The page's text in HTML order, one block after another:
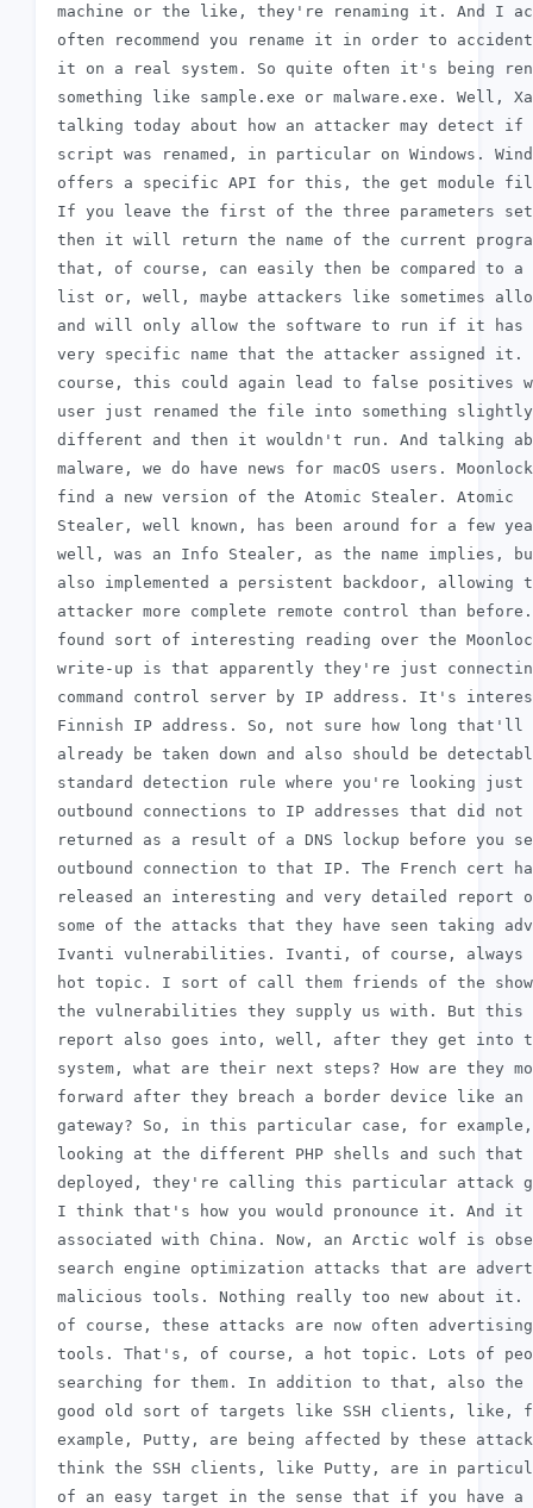
machine or the like, they're renaming it. And I
often recommend you rename it in order to
it on a real system. So quite often it's being
something like sample.exe or malware.exe. Well,
talking today about how an attacker may detect
script was renamed, in particular on Windows.
offers a specific API for this, the get module
If you leave the first of the three parameters
then it will return the name of the current
that, of course, can easily then be compared to a
list or, well, maybe attackers like sometimes
and will only allow the software to run if it has
very specific name that the attacker assigned it.
course, this could again lead to false positives
user just renamed the file into something slightly
different and then it wouldn't run. And talking
malware, we do have news for macOS users.
find a new version of the Atomic Stealer. Atomic
Stealer, well known, has been around for a few
well, was an Info Stealer, as the name implies,
also implemented a persistent backdoor, allowing
attacker more complete remote control than
found sort of interesting reading over the
write-up is that apparently they're just
command control server by IP address. It's
Finnish IP address. So, not sure how long that'll
already be taken down and also should be
standard detection rule where you're looking just
outbound connections to IP addresses that did not
returned as a result of a DNS lockup before you
outbound connection to that IP. The French cert
released an interesting and very detailed report
some of the attacks that they have seen taking
Ivanti vulnerabilities. Ivanti, of course, always
hot topic. I sort of call them friends of the
the vulnerabilities they supply us with. But this
report also goes into, well, after they get into
system, what are their next steps? How are they
forward after they breach a border device like
gateway? So, in this particular case, for example,
looking at the different PHP shells and such that
deployed, they're calling this particular attack
I think that's how you would pronounce it. And it
associated with China. Now, an Arctic wolf is
search engine optimization attacks that are
malicious tools. Nothing really too new about it.
of course, these attacks are now often
tools. That's, of course, a hot topic. Lots of
searching for them. In addition to that, also the
good old sort of targets like SSH clients, like,
example, Putty, are being affected by these
think the SSH clients, like Putty, are in
of an easy target in the sense that if you have a